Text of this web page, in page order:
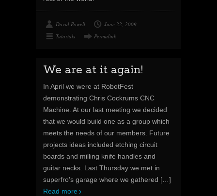
David Powell
June 22, 2009
Tutorials
Permalink
We are at it again!
In April we were at RobotFest
demonstrating Chris Cockrums CNC
Machine. At our last meeting we decided
that we would build one as a group which
meets the needs of our members. Future
projects ideas included etching circuit
boards and milling knife handles and
guitar necks. Last Thursday we met in
superfro’s garage where we gathered […]
Read more